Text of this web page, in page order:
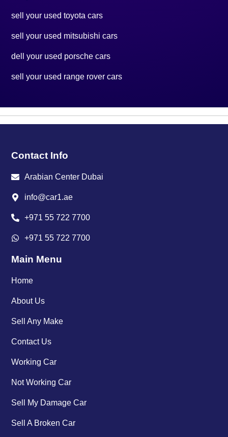
sell your used toyota cars
sell your used mitsubishi cars
dell your used porsche cars
sell your used range rover cars
Contact Info
Arabian Center Dubai
info@car1.ae
+971 55 722 7700
+971 55 722 7700
Main Menu
Home
About Us
Sell Any Make
Contact Us
Working Car
Not Working Car
Sell My Damage Car
Sell A Broken Car